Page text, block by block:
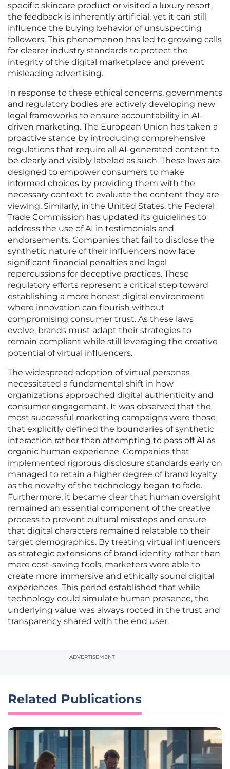
specific skincare product or visited a luxury resort,
the feedback is inherently artificial, yet it can still
influence the buying behavior of unsuspecting
followers. This phenomenon has led to growing calls
for clearer industry standards to protect the
integrity of the digital marketplace and prevent
misleading advertising.
In response to these ethical concerns, governments
and regulatory bodies are actively developing new
legal frameworks to ensure accountability in AI-
driven marketing. The European Union has taken a
proactive stance by introducing comprehensive
regulations that require all AI-generated content to
be clearly and visibly labeled as such. These laws are
designed to empower consumers to make
informed choices by providing them with the
necessary context to evaluate the content they are
viewing. Similarly, in the United States, the Federal
Trade Commission has updated its guidelines to
address the use of AI in testimonials and
endorsements. Companies that fail to disclose the
synthetic nature of their influencers now face
significant financial penalties and legal
repercussions for deceptive practices. These
regulatory efforts represent a critical step toward
establishing a more honest digital environment
where innovation can flourish without
compromising consumer trust. As these laws
evolve, brands must adapt their strategies to
remain compliant while still leveraging the creative
potential of virtual influencers.
The widespread adoption of virtual personas
necessitated a fundamental shift in how
organizations approached digital authenticity and
consumer engagement. It was observed that the
most successful marketing campaigns were those
that explicitly defined the boundaries of synthetic
interaction rather than attempting to pass off AI as
organic human experience. Companies that
implemented rigorous disclosure standards early on
managed to retain a higher degree of brand loyalty
as the novelty of the technology began to fade.
Furthermore, it became clear that human oversight
remained an essential component of the creative
process to prevent cultural missteps and ensure
that digital characters remained relatable to their
target demographics. By treating virtual influencers
as strategic extensions of brand identity rather than
mere cost-saving tools, marketers were able to
create more immersive and ethically sound digital
experiences. This period established that while
technology could simulate human presence, the
underlying value was always rooted in the trust and
transparency shared with the end user.
ADVERTISEMENT
Related Publications